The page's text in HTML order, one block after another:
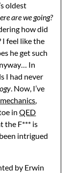
oldest
are we going?
how did
I feel like the
he get such
In
I had never
. Now, I’ve
,
inQED
the F*** is
been intrigued
by Erwin